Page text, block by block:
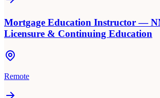
Mortgage Education Instructor —
Licensure & Continuing Education
Remote